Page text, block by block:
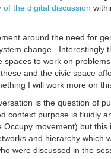
of the digital discussion
around the need for
change. Interestingly
spaces to work on
and the civic space
I will work more on
is the question of
context purpose is fluidly
Occupy movement) but
and hierarchy which
were discussed in the